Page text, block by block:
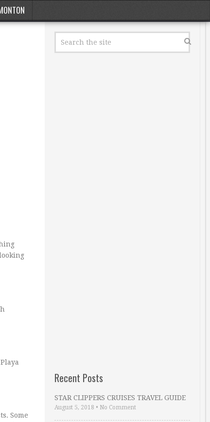
Some
Recent Posts
STAR CLIPPERS CRUISES TRAVEL GUIDE
August 5, 2018 • No Comment